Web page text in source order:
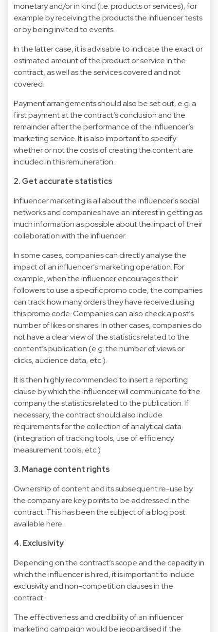
monetary and/or in kind (i.e. products or services), for
example by receiving the products the influencer tests
or by being invited to events.
In the latter case, it is advisable to indicate the exact or
estimated amount of the product or service in the
contract, as well as the services covered and not
covered.
Payment arrangements should also be set out, e.g. a
first payment at the contract’s conclusion and the
remainder after the performance of the influencer’s
marketing service. It is also important to specify
whether or not the costs of creating the content are
included in this remuneration.
2. Get accurate statistics
Influencer marketing is all about the influencer's social
networks and companies have an interest in getting as
much information as possible about the impact of their
collaboration with the influencer.
In some cases, companies can directly analyse the
impact of an influencer’s marketing operation. For
example, when the influencer encourages their
followers to use a specific promo code, the companies
can track how many orders they have received using
this promo code. Companies can also check a post’s
number of likes or shares. In other cases, companies do
not have a clear view of the statistics related to the
content’s publication (e.g. the number of views or
clicks, audience data, etc.).
It is then highly recommended to insert a reporting
clause by which the influencer will communicate to the
company the statistics related to the publication. If
necessary, the contract should also include
requirements for the collection of analytical data
(integration of tracking tools, use of efficiency
measurement tools, etc.)
3. Manage content rights
Ownership of content and its subsequent re-use by
the company are key points to be addressed in the
contract. This has been the subject of a blog post
available here.
4. Exclusivity
Depending on the contract’s scope and the capacity in
which the influencer is hired, it is important to include
exclusivity and non-competition clauses in the
contract.
The effectiveness and credibility of an influencer
marketing campaign would be jeopardised if the